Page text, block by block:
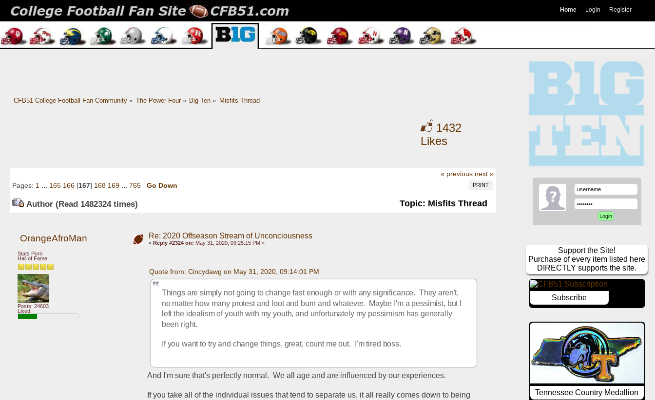
Home Login Register
CFB51 College Football Fan Community» The Power Four» Big Ten » Misfits Thread
1432
Likes
« previous next »
PRINT
Pages: 1 ... 165 166 [167] 168 169 ... 765 Go Down
Author Topic: Misfits Thread
(Read 1482324 times)
OrangeAfroMan
Stats Porn
Hall of Fame
Posts: 24603
Liked:
Re: 2020 Offseason Stream of Unconciousness
« Reply #2324 on: May 31, 2020, 09:25:15 PM »
Quote from: Cincydawg on May 31, 2020, 09:14:01 PM
Things are simply not going to change fast enough or with any significance.  They aren't,
no matter how many protest and loot and burn and whatever.  Maybe I'm a pessimist, but I
left the idealism of youth with my youth, and unfortunately my pessimism has generally
been right.
If you want to try and change things, great, count me out.  I'm tired boss.
And I'm sure that's perfectly normal.  We all age and are influenced by our experiences.
If you take all of the individual issues that tend to separate us, it all really comes down to being
Support the Site!
Purchase of every item listed here
DIRECTLY supports the site.
Subscribe
Tennessee Country Medallion